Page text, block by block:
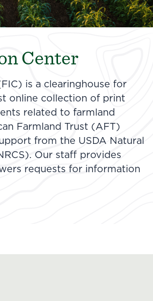
Center
is a clearinghouse for
online collection of print
related to farmland
Farmland Trust (AFT)
from the USDA Natural
Our staff provides
requests for information